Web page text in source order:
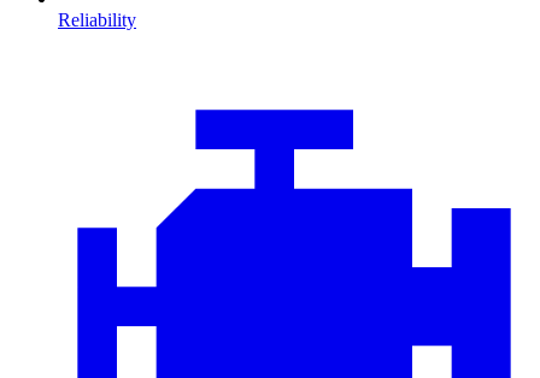
Reliability